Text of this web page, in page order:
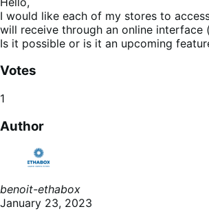
I would like each of my stores to
will receive through an online interface
Is it possible or is it an upcoming
Votes
1
Author
benoit-ethabox
January 23, 2023